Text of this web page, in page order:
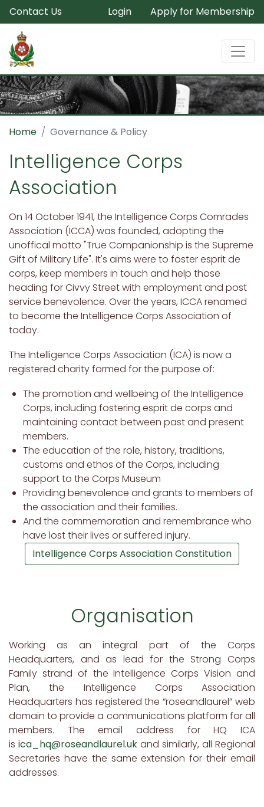
Contact Us Login Apply for Membership
Home Governance & Policy
Intelligence Corps
Association
On 14 October 1941, the Intelligence Corps Comrades
Association (ICCA) was founded, adopting the
unoffical motto "True Companionship is the Supreme
Gift of Military Life". It's aims were to foster esprit de
corps, keep members in touch and help those
heading for Civvy Street with employment and post
service benevolence. Over the years, ICCA renamed
to become the Intelligence Corps Association of
today.
The Intelligence Corps Association (ICA) is now a
registered charity formed for the purpose of:
The promotion and wellbeing of the Intelligence
Corps, including fostering esprit de corps and
maintaining contact between past and present
members.
The education of the role, history, traditions,
customs and ethos of the Corps, including
support to the Corps Museum
Providing benevolence and grants to members of
the association and their families.
And the commemoration and remembrance who
have lost their lives or suffered injury.
Intelligence Corps Association Constitution
Organisation
Working as an integral part of the Corps
Headquarters, and as lead for the Strong Corps
Family strand of the Intelligence Corps Vision and
Plan, the Intelligence Corps Association
Headquarters has registered the “roseandlaurel” web
domain to provide a communications platform for all
members. The email address for HQ ICA
is ica_hq@roseandlaurel.uk and similarly, all Regional
Secretaries have the same extension for their email
addresses.